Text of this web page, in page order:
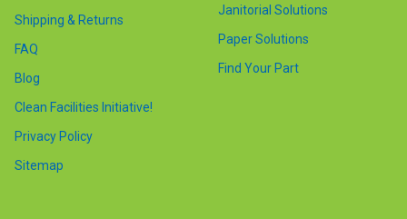
Shipping & Returns
FAQ
Blog
Clean Facilities Initiative!
Privacy Policy
Sitemap
Janitorial Solutions
Paper Solutions
Find Your Part